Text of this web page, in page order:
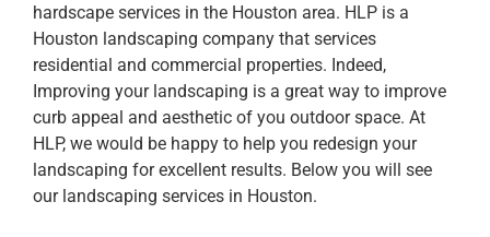
hardscape services in the Houston area. HLP is a
Houston landscaping company that services
residential and commercial properties. Indeed,
Improving your landscaping is a great way to improve
curb appeal and aesthetic of you outdoor space. At
HLP, we would be happy to help you redesign your
landscaping for excellent results. Below you will see
our landscaping services in Houston.